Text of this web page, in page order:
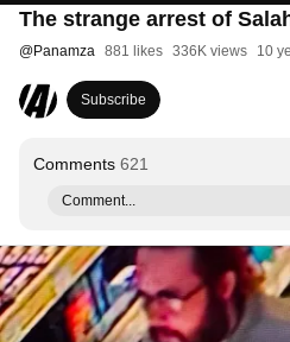
The strange arrest of
@Panamza 881 likes 336K views 10
Subscribe
Comments 621
Comment...